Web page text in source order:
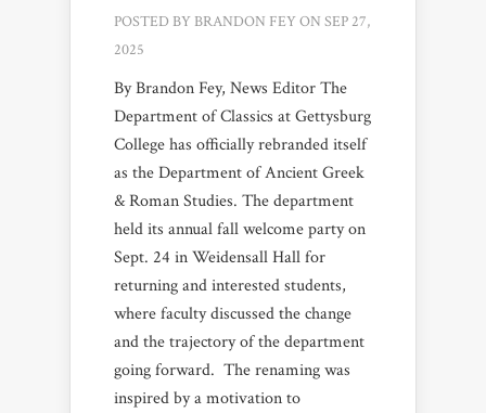
POSTED BY BRANDON FEYON SEP 27,
2025
By Brandon Fey, News Editor The
Department of Classics at Gettysburg
College has officially rebranded itself
as the Department of Ancient Greek
& Roman Studies. The department
held its annual fall welcome party on
Sept. 24 in Weidensall Hall for
returning and interested students,
where faculty discussed the change
and the trajectory of the department
going forward. The renaming was
inspired by a motivation to